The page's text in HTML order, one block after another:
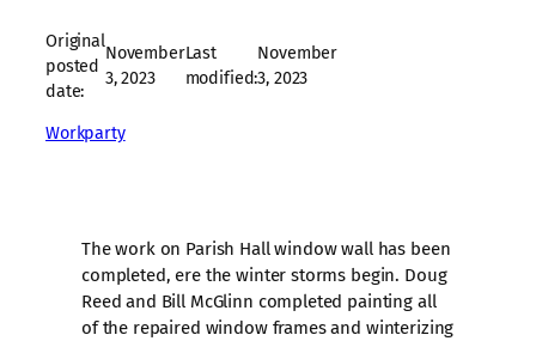
Original
posted
date:
November
3, 2023
Last
modified:
November
3, 2023
Workparty
The work on Parish Hall window wall has been
completed, ere the winter storms begin. Doug
Reed and Bill McGlinn completed painting all
of the repaired window frames and winterizing